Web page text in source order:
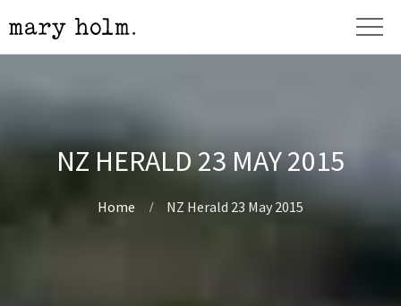
NZ HERALD 23 MAY 2015
Home NZ Herald 23 May 2015